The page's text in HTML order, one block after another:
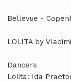
Bellevue -
LOLITA by
Dancers
Lolita: Ida